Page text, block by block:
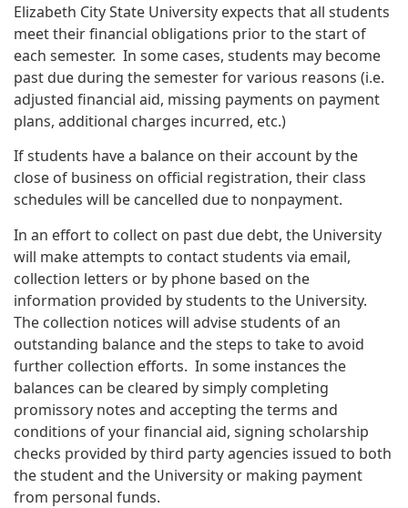
Elizabeth City State University expects that all students
meet their financial obligations prior to the start of
each semester. In some cases, students may become
past due during the semester for various reasons (i.e.
adjusted financial aid, missing payments on payment
plans, additional charges incurred, etc.)
If students have a balance on their account by the
close of business on official registration, their class
schedules will be cancelled due to nonpayment.
In an effort to collect on past due debt, the University
will make attempts to contact students via email,
collection letters or by phone based on the
information provided by students to the University.
The collection notices will advise students of an
outstanding balance and the steps to take to avoid
further collection efforts. In some instances the
balances can be cleared by simply completing
promissory notes and accepting the terms and
conditions of your financial aid, signing scholarship
checks provided by third party agencies issued to both
the student and the University or making payment
from personal funds.